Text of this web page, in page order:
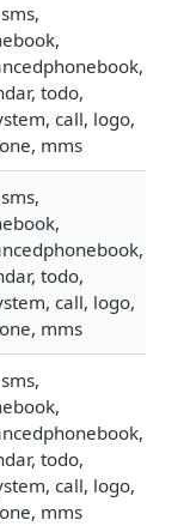
todo,
call, logo,
mms
todo,
call, logo,
mms
todo,
call, logo,
mms